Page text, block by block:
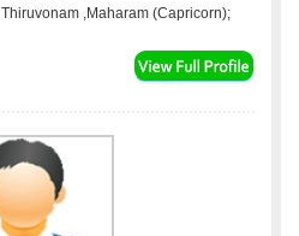
Thiruvonam ,Maharam (Capricorn);